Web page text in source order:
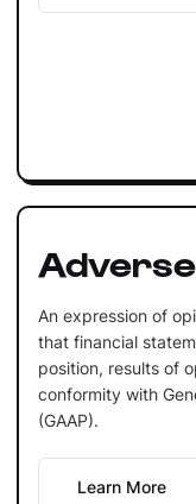
An expression of
that financial
position, results of
conformity with
(GAAP).
Learn More